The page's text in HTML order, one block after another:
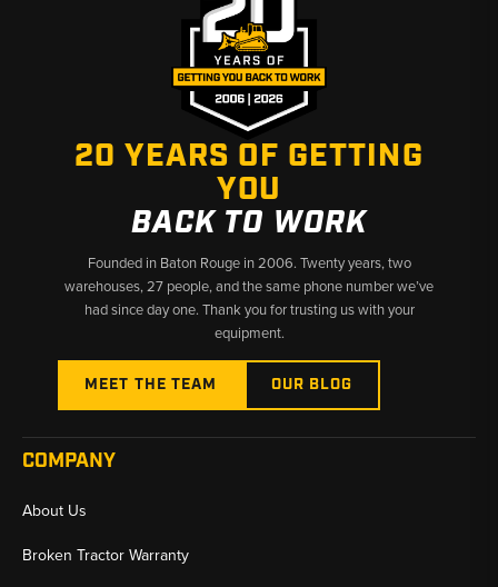
20 YEARS OF GETTING
YOU
BACK TO WORK
Founded in Baton Rouge in 2006. Twenty years, two
warehouses, 27 people, and the same phone number we’ve
had since day one. Thank you for trusting us with your
equipment.
MEET THE TEAM OUR BLOG
COMPANY
About Us
Broken Tractor Warranty